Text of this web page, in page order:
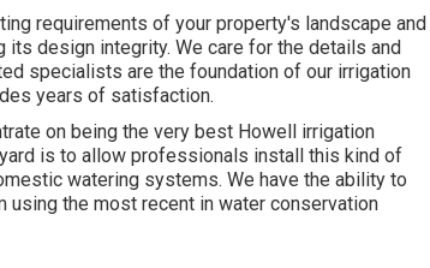
requirements of your property's landscape and
design integrity. We care for the details and
specialists are the foundation of our irrigation
years of satisfaction.
on being the very best Howell irrigation
is to allow professionals install this kind of
watering systems. We have the ability to
the most recent in water conservation